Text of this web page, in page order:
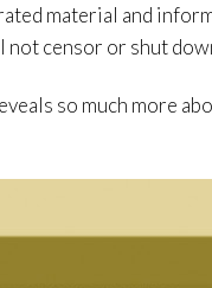
material and
censor or shut
so much more